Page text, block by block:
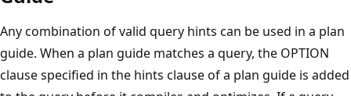
Any combination of valid query hints can be used in a plan
guide. When a plan guide matches a query, the OPTION
clause specified in the hints clause of a plan guide is added